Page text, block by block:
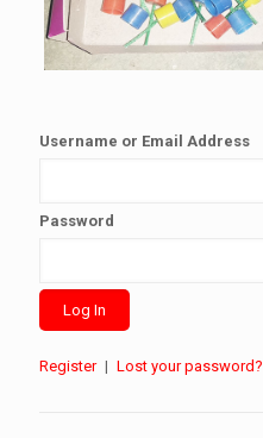
Username or Email Address
Password
Register | Lost your password?